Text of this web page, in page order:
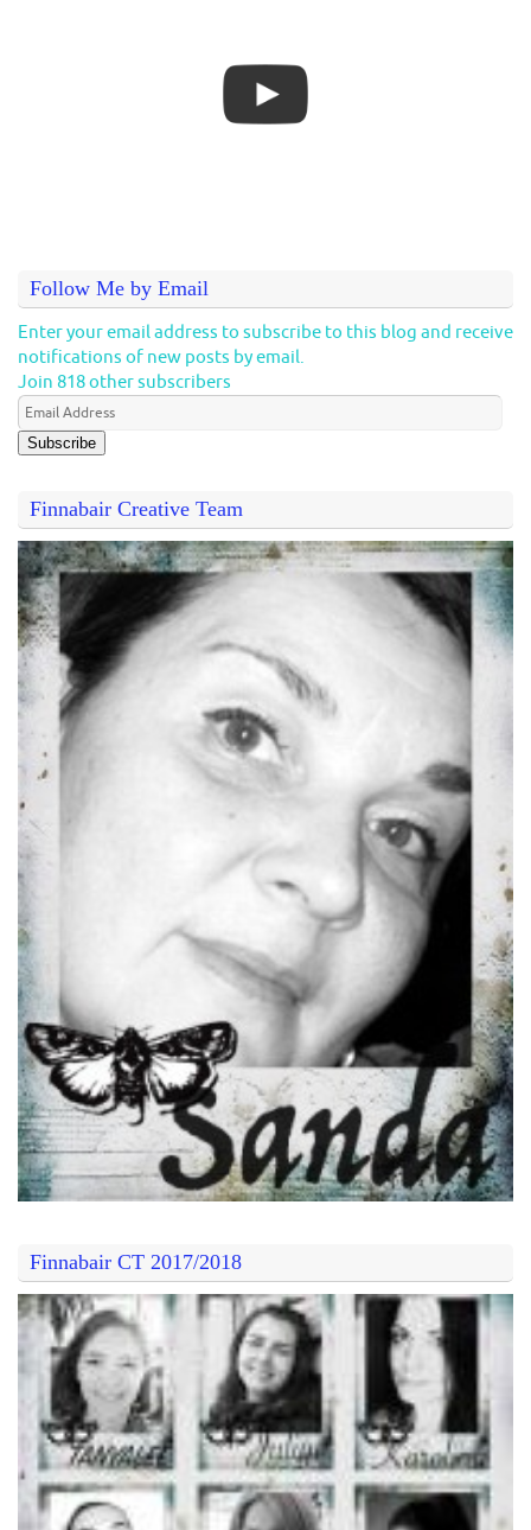
Follow Me by Email
Enter your email address to subscribe to this blog and receive
notifications of new posts by email.
Join 818 other subscribers
Subscribe
Finnabair Creative Team
Finnabair CT 2017/2018